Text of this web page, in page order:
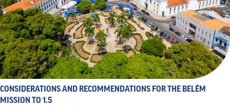
CONSIDERATIONS AND RECOMMENDATIONS FOR THE BELÉM
MISSION TO 1.5